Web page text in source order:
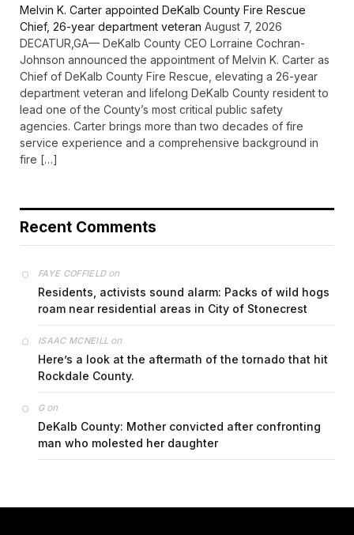
Melvin K. Carter appointed DeKalb County Fire Rescue
Chief, 26-year department veteran August 7, 2026
DECATUR,GA— DeKalb County CEO Lorraine Cochran-
Johnson announced the appointment of Melvin K. Carter as
Chief of DeKalb County Fire Rescue, elevating a 26-year
department veteran and lifelong DeKalb County resident to
lead one of the County’s most critical public safety
agencies. Carter brings more than two decades of fire
service experience and a comprehensive background in
fire […]
Recent Comments
FAYE COFFIELDon
Residents, activists sound alarm: Packs of wild hogs
roam near residential areas in City of Stonecrest
ISAAC MCNEILL on
Here’s a look at the aftermath of the tornado that hit
Rockdale County.
Gon
DeKalb County: Mother convicted after confronting
man who molested her daughter